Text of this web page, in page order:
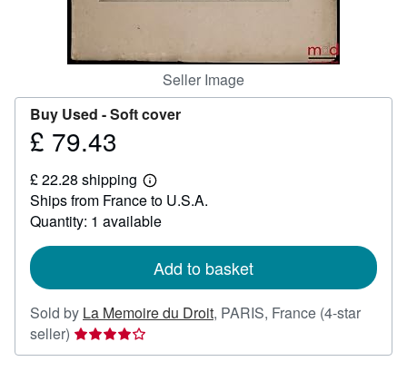
Seller Image
Buy Used -Soft cover
Price
79.43
£ 79.43
£ 22.28 shipping
Learn
more
about
shipping
Ships from France to U.S.A.
Quantity: 1 available
Add to basket
Sold by La Memoire du Droit, PARIS, France (4-star
seller) Seller
rating